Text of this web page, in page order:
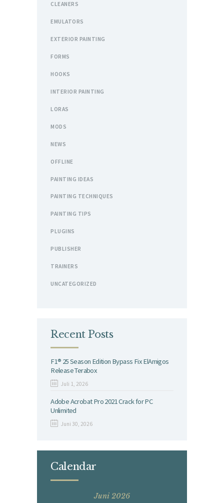
CLEANERS
EMULATORS
EXTERIOR PAINTING
FORMS
HOOKS
INTERIOR PAINTING
LORAS
MODS
NEWS
OFFLINE
PAINTING IDEAS
PAINTING TECHNIQUES
PAINTING TIPS
PLUGINS
PUBLISHER
TRAINERS
UNCATEGORIZED
Recent Posts
F1® 25 Season Edition Bypass Fix ElAmigos
Release Terabox
Juli 1, 2026
Adobe Acrobat Pro 2021 Crack for PC
Unlimited
Juni 30, 2026
Calendar
Juni 2026